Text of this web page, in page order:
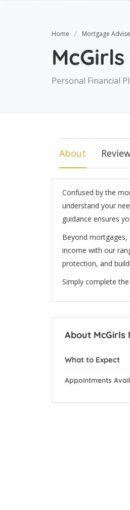
Home Mortgage
Personal Financial
About
Confused by the
understand your
guidance ensures
Beyond mortgages,
income with our
protection, and
Simply complete
About McGirls
What to Expect
Appointments